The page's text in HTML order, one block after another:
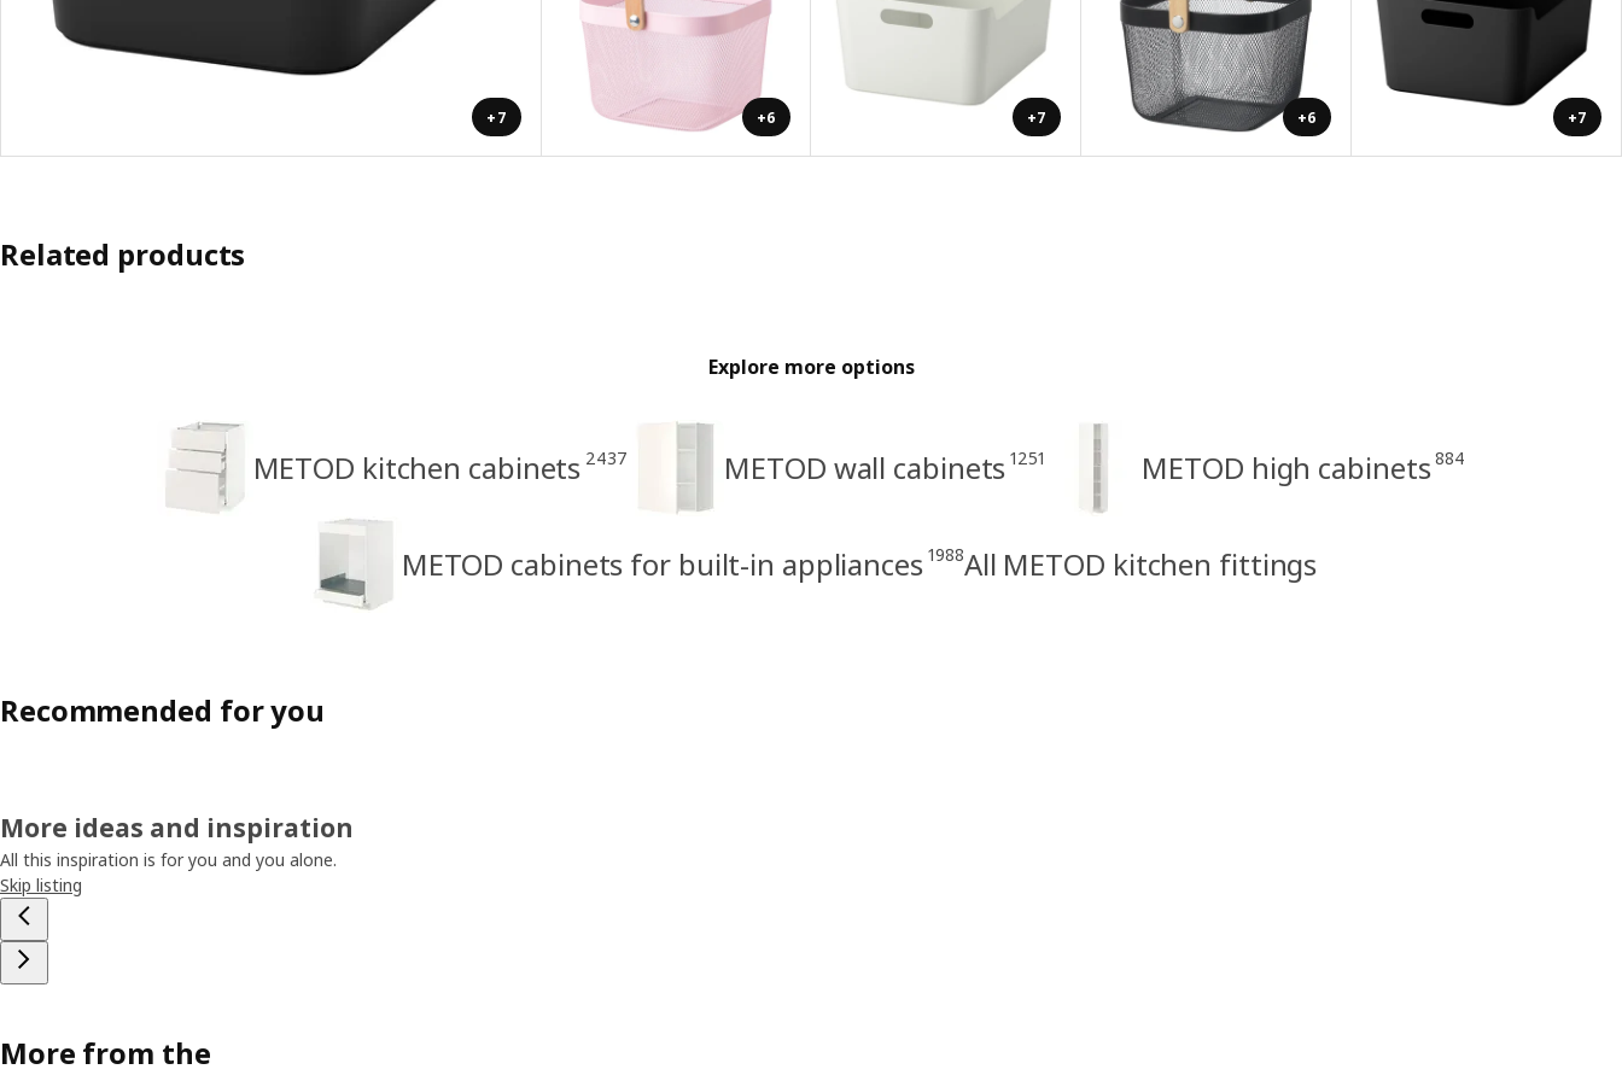
+7 +6 +7 +6 +7
Related products
Explore more options
METOD kitchen cabinets 2437 METOD wall cabinets 1251 METOD high cabinets 884
METOD cabinets for built-in appliances 1988All METOD kitchen fittings
Recommended for you
More ideas and inspiration
All this inspiration is for you and you alone.
Skip listing
More from the